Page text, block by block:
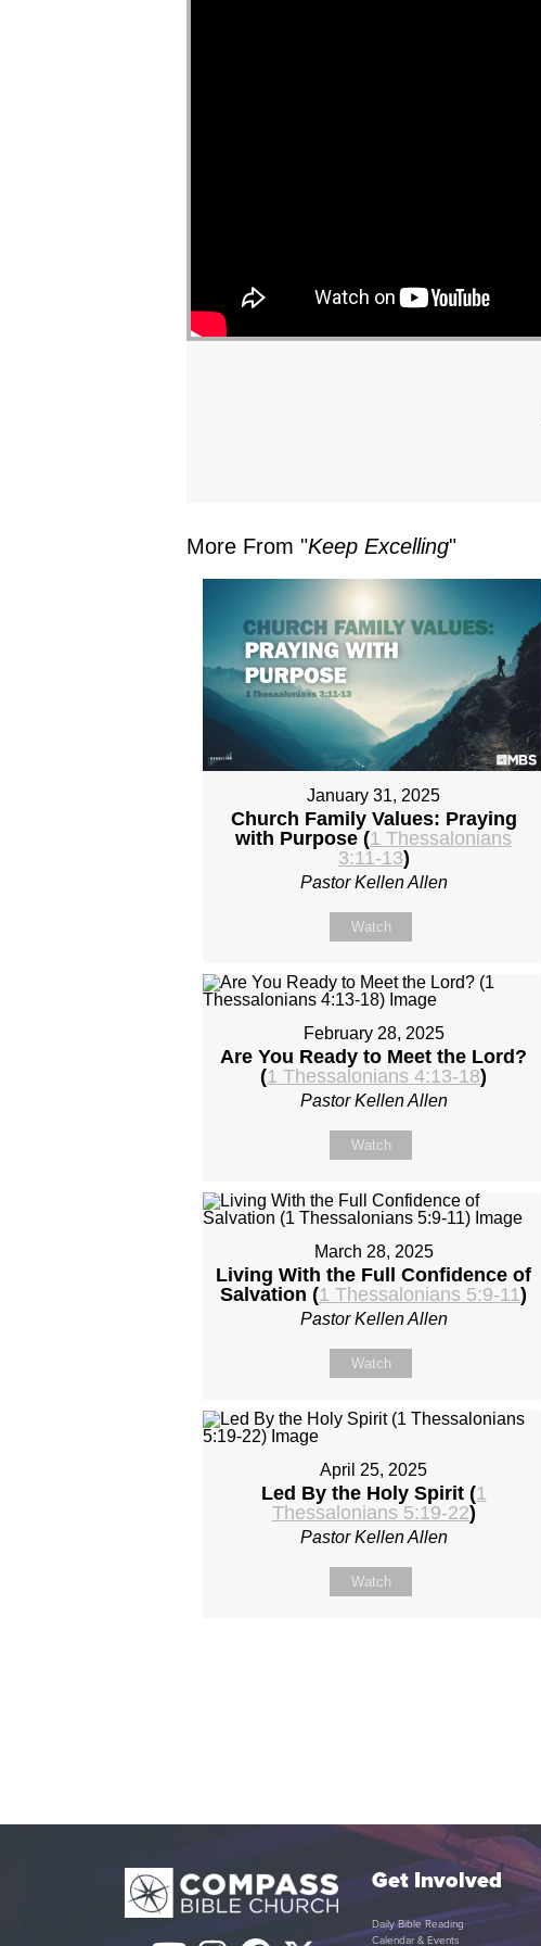
More From "Keep Excelling"
January 31, 2025
Church Family Values: Praying
with Purpose (1 Thessalonians
3:11-13)
Pastor Kellen Allen
Watch
February 28, 2025
Are You Ready to Meet the Lord?
(1 Thessalonians 4:13-18)
Pastor Kellen Allen
Watch
March 28, 2025
Living With the Full Confidence of
Salvation (1 Thessalonians 5:9-11)
Pastor Kellen Allen
Watch
April 25, 2025
Led By the Holy Spirit (1
Thessalonians 5:19-22)
Pastor Kellen Allen
Watch
Get Involved
Daily Bible Reading
Calendar & Events